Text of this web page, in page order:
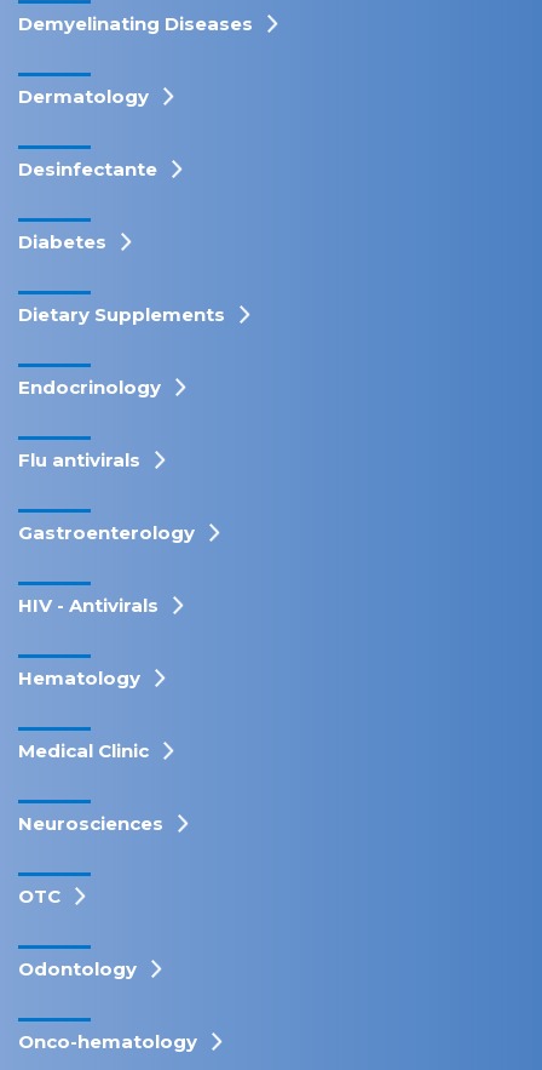
Demyelinating Diseases
Dermatology
Desinfectante
Diabetes
Dietary Supplements
Endocrinology
Flu antivirals
Gastroenterology
HIV - Antivirals
Hematology
Medical Clinic
Neurosciences
OTC
Odontology
Onco-hematology